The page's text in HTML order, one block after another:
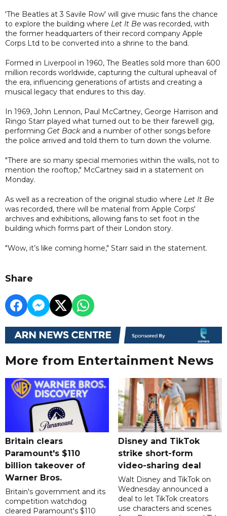
'The Beatles at 3 Savile Row' will give music fans the chance
to explore the building where Let It Be was recorded, with
the former headquarters of their record company Apple
Corps Ltd to be converted into a shrine to the band.
Formed in Liverpool in 1960, The Beatles sold more than 600
million records worldwide, capturing the cultural upheaval of
the era, influencing generations of artists and creating a
musical legacy that endures to this day.
In 1969, John Lennon, Paul McCartney, George Harrison and
Ringo Starr played what turned out to be their farewell gig,
performing Get Back and a number of other songs before
the police arrived and told them to turn down the volume.
"There are so many special memories within the walls, not to
mention the rooftop," McCartney said in a statement on
Monday.
As well as a recreation of the original studio where Let It Be
was recorded, there will be material from Apple Corps'
archives and exhibitions, allowing fans to set foot in the
building which forms part of their London story.
"Wow, it’s like coming home," Starr said in the statement.
Share
More from Entertainment News
Britain clears
Paramount's $110
billion takeover ​of
Warner Bros.
Britain's government and its
competition watchdog
cleared Paramount's $110
Disney and TikTok
strike short-form
video-sharing deal
Walt Disney and TikTok on
Wednesday announced a
deal to let TikTok creators
use characters and scenes